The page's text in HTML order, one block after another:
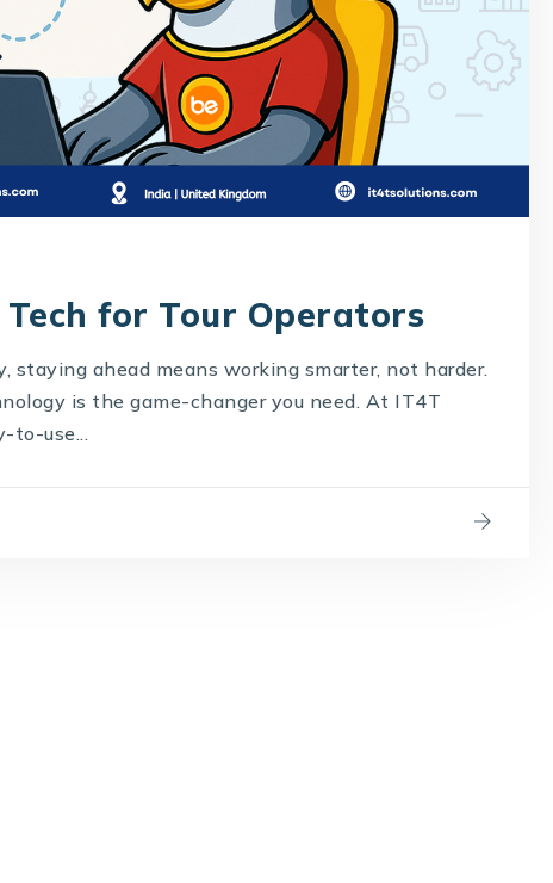
for Tour Operators
staying ahead means working smarter, not harder.
is the game-changer you need. At IT4T
to-use...